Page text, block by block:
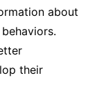
about
their